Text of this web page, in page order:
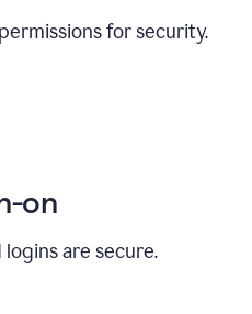
for security.
on
are secure.